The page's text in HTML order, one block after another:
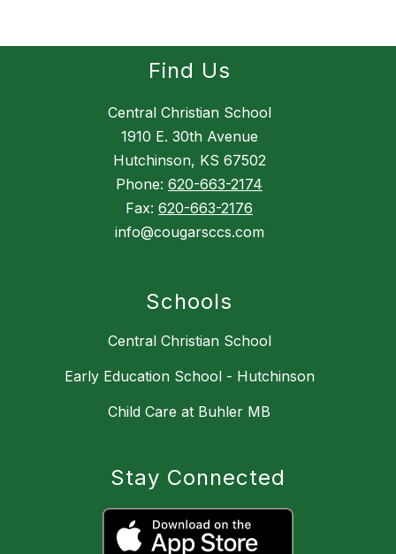
Find Us
Central Christian School
1910 E. 30th Avenue
Hutchinson, KS 67502
Phone: 620-663-2174
Fax: 620-663-2176
info@cougarsccs.com
Schools
Central Christian School
Early Education School - Hutchinson
Child Care at Buhler MB
Stay Connected